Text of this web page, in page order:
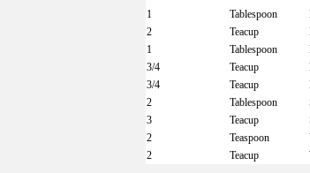
1
Tablespoon
2
Teacup
1
Tablespoon
3/4
Teacup
3/4
Teacup
2
Tablespoon
3
Teacup
2
Teaspoon
2
Teacup